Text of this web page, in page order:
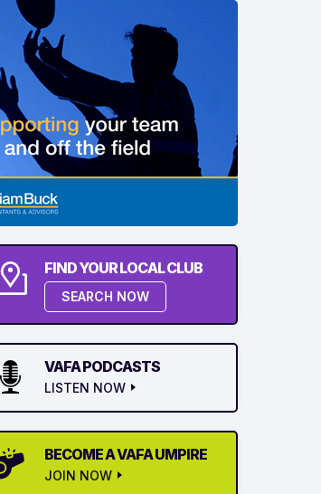
FIND YOUR LOCAL CLUB
SEARCH NOW
VAFA PODCASTS
LISTEN NOW
BECOME A VAFA UMPIRE
JOIN NOW